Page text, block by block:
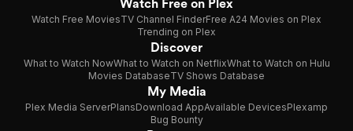
Watch Free on Plex
Watch Free MoviesTV Channel FinderFree A24 Movies on Plex
Trending on Plex
Discover
What to Watch NowWhat to Watch on NetflixWhat to Watch on Hulu
Movies DatabaseTV Shows Database
My Media
Plex Media ServerPlansDownload AppAvailable DevicesPlexamp
Bug Bounty